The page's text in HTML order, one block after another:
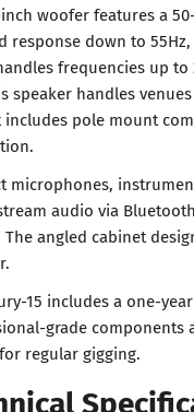
woofer features a
response down to
frequencies up to
speaker handles
includes pole mount
microphones,
audio via
angled cabinet
15 includes a one-
grade
regular gigging.